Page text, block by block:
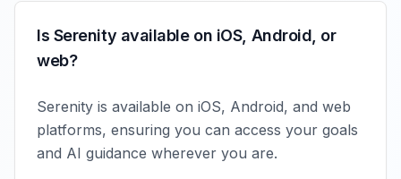
Is Serenity available on iOS, Android, or
web?
Serenity is available on iOS, Android, and web
platforms, ensuring you can access your goals
and AI guidance wherever you are.